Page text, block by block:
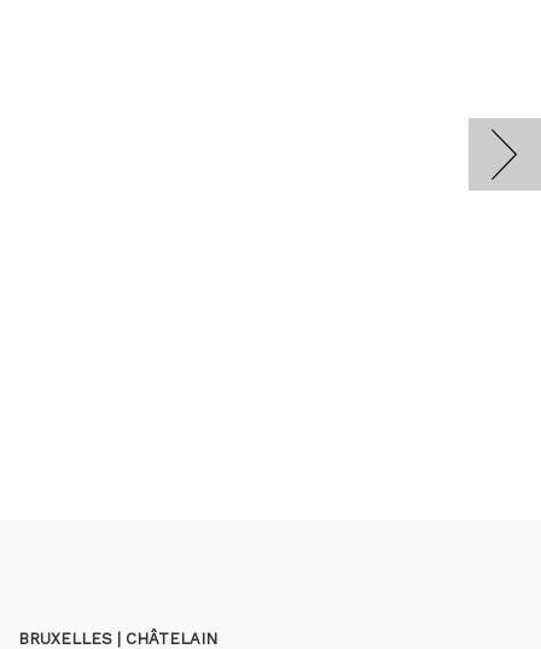
BRUXELLES | CHÂTELAIN